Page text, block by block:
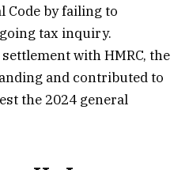
Code by failing to
tax inquiry.
with HMRC, the
and contributed to
the 2024 general